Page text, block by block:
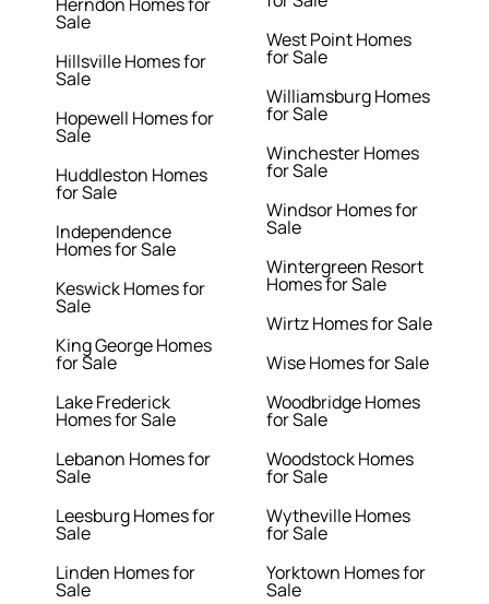
Sale
Hillsville Homes for
Sale
Hopewell Homes for
Sale
Huddleston Homes
for Sale
Independence
Homes for Sale
Keswick Homes for
Sale
King George Homes
for Sale
Lake Frederick
Homes for Sale
Lebanon Homes for
Sale
Leesburg Homes for
Sale
Linden Homes for
Sale
West Point Homes
for Sale
Williamsburg Homes
for Sale
Winchester Homes
for Sale
Windsor Homes for
Sale
Wintergreen Resort
Homes for Sale
Wirtz Homes for Sale
Wise Homes for Sale
Woodbridge Homes
for Sale
Woodstock Homes
for Sale
Wytheville Homes
for Sale
Yorktown Homes for
Sale